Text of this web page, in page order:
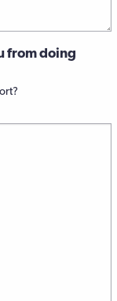
from doing